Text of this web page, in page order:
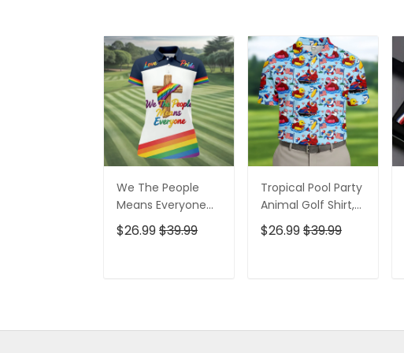
We The People
Means Everyone
Faith Cross LGBT
Support Ladies
$26.99$39.99
Tropical Pool Party
Animal Golf Shirt,
250 Years USA
Patriotic Golf Shirt,
$26.99$39.99